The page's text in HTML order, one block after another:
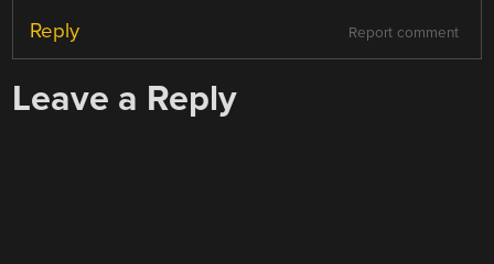
Report comment
Reply
Leave a Reply